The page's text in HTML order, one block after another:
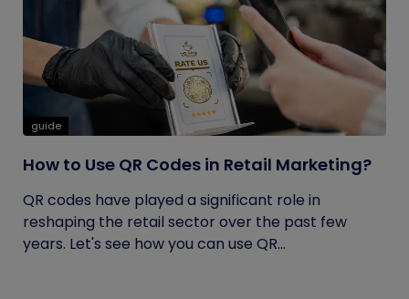
guide
How to Use QR Codes in Retail Marketing?
QR codes have played a significant role in
reshaping the retail sector over the past few
years. Let's see how you can use QR...